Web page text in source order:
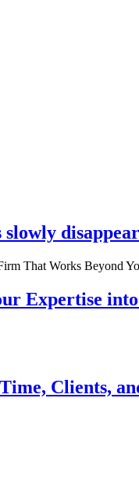
slowly disappear
Expertise
Clients,